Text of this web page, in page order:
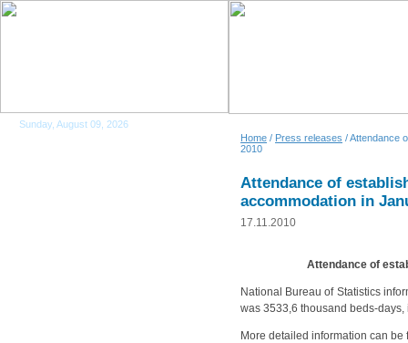
Sunday, August 09, 2026
Home / Press releases / Attendance
2010
Attendance of
accommodation in
17.11.2010
Attendance of
National Bureau of Statistics
was 3533,6 thousand beds-
More detailed information can